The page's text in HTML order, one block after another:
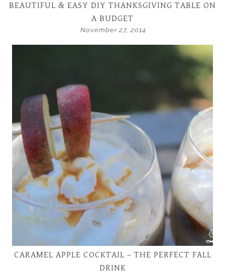
BEAUTIFUL & EASY DIY THANKSGIVING TABLE ON
A BUDGET
November 27, 2014
CARAMEL APPLE COCKTAIL – THE PERFECT FALL
DRINK